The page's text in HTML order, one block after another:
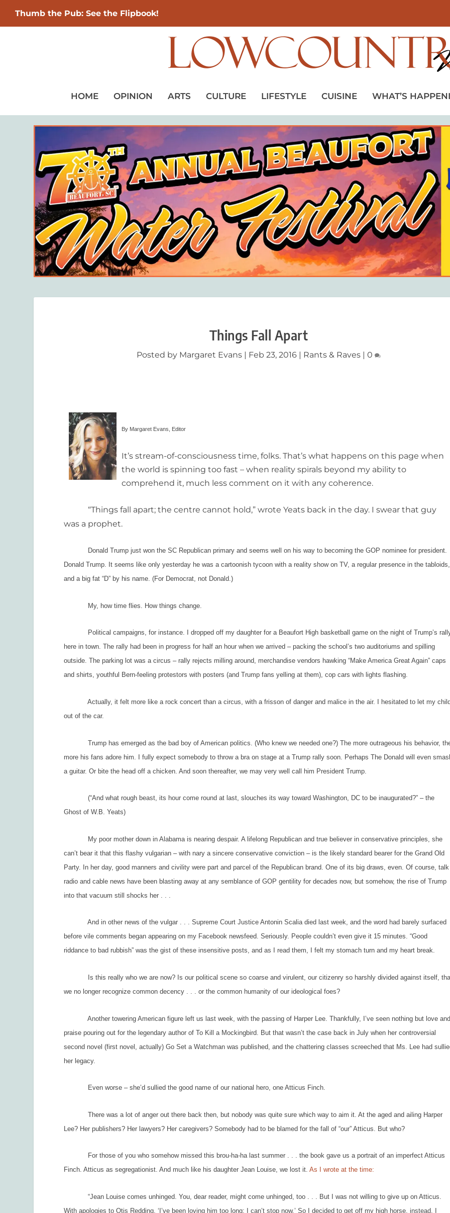
Thumb the Pub: See the Flipbook!
HOME OPINION ARTS CULTURE LIFESTYLE CUISINE WHAT’S
Things Fall Apart
Posted by Margaret Evans| Feb 23, 2016| Rants & Raves| 0
By Margaret Evans, Editor
It’s stream-of-consciousness time, folks. That’s what happens on this page when
the world is spinning too fast – when reality spirals beyond my ability to
comprehend it, much less comment on it with any coherence.
“Things fall apart; the centre cannot hold,” wrote Yeats back in the day. I swear that guy
was a prophet.
Donald Trump just won the SC Republican primary and seems well on his way to becoming the GOP nominee for president.
Donald Trump. It seems like only yesterday he was a cartoonish tycoon with a reality show on TV, a regular presence in the tabloids,
and a big fat “D” by his name. (For Democrat, not Donald.)
My, how time flies. How things change.
Political campaigns, for instance. I dropped off my daughter for a Beaufort High basketball game on the night of Trump’s
here in town. The rally had been in progress for half an hour when we arrived – packing the school’s two auditoriums and spilling
outside. The parking lot was a circus – rally rejects milling around, merchandise vendors hawking “Make America Great Again” caps
and shirts, youthful Bern-feeling protestors with posters (and Trump fans yelling at them), cop cars with lights flashing.
Actually, it felt more like a rock concert than a circus, with a frisson of danger and malice in the air. I hesitated to let my
out of the car.
Trump has emerged as the bad boy of American politics. (Who knew we needed one?) The more outrageous his behavior,
more his fans adore him. I fully expect somebody to throw a bra on stage at a Trump rally soon. Perhaps The Donald will even
a guitar. Or bite the head off a chicken. And soon thereafter, we may very well call him President Trump.
(“And what rough beast, its hour come round at last, slouches its way toward Washington, DC to be inaugurated?” – the
Ghost of W.B. Yeats)
My poor mother down in Alabama is nearing despair. A lifelong Republican and true believer in conservative principles, she
can’t bear it that this flashy vulgarian – with nary a sincere conservative conviction – is the likely standard bearer for the Grand Old
Party. In her day, good manners and civility were part and parcel of the Republican brand. One of its big draws, even. Of course, talk
radio and cable news have been blasting away at any semblance of GOP gentility for decades now, but somehow, the rise of Trump
into that vacuum still shocks her . . .
And in other news of the vulgar . . . Supreme Court Justice Antonin Scalia died last week, and the word had barely surfaced
before vile comments began appearing on my Facebook newsfeed. Seriously. People couldn’t even give it 15 minutes. “Good
riddance to bad rubbish” was the gist of these insensitive posts, and as I read them, I felt my stomach turn and my heart break.
Is this really who we are now? Is our political scene so coarse and virulent, our citizenry so harshly divided against itself,
we no longer recognize common decency . . . or the common humanity of our ideological foes?
Another towering American figure left us last week, with the passing of Harper Lee. Thankfully, I’ve seen nothing but love
praise pouring out for the legendary author ofTo Kill a Mockingbird. But that wasn’t the case back in July when her controversial
second novel (first novel, actually)Go Set a Watchmanwas published, and the chattering classes screeched that Ms. Lee had
her legacy.
Even worse – she’d sullied the good name of our national hero, one Atticus Finch.
There was a lot of anger out there back then, but nobody was quite sure which way to aim it. At the aged and ailing Harper
Lee? Her publishers? Her lawyers? Her caregivers? Somebody had to be blamed for the fall of “our” Atticus. But who?
For those of you who somehow missed this brou-ha-ha last summer . . . the book gave us a portrait of an imperfect Atticus
Finch. Atticus as segregationist. And much like his daughter Jean Louise, we lost it.As I wrote at the time:
“Jean Louise comes unhinged. You, dear reader, might come unhinged, too . . . But I was not willing to give up on Atticus.
With apologies to Otis Redding, ‘I’ve been loving him too long; I can’t stop now.’ So I decided to get off my high horse, instead. I